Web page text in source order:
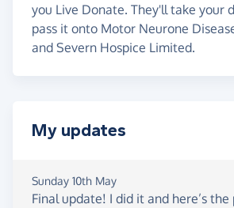
you Live Donate. They'll take your
pass it onto Motor Neurone
and Severn Hospice Limited.
My updates
Sunday 10th May
Final update! I did it and here’s